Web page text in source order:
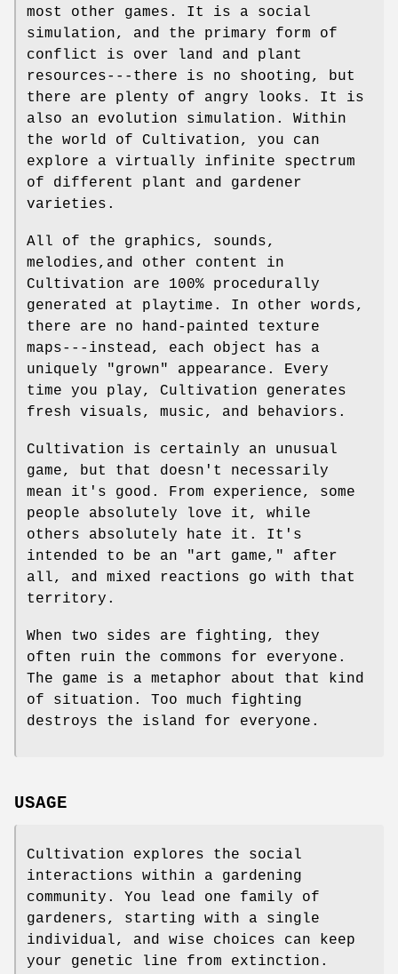
most other games. It is a social
simulation, and the primary form of
conflict is over land and plant
resources---there is no shooting, but
there are plenty of angry looks. It is
also an evolution simulation. Within
the world of Cultivation, you can
explore a virtually infinite spectrum
of different plant and gardener
varieties.
All of the graphics, sounds,
melodies,and other content in
Cultivation are 100% procedurally
generated at playtime. In other words,
there are no hand-painted texture
maps---instead, each object has a
uniquely "grown" appearance. Every
time you play, Cultivation generates
fresh visuals, music, and behaviors.
Cultivation is certainly an unusual
game, but that doesn't necessarily
mean it's good. From experience, some
people absolutely love it, while
others absolutely hate it. It's
intended to be an "art game," after
all, and mixed reactions go with that
territory.
When two sides are fighting, they
often ruin the commons for everyone.
The game is a metaphor about that kind
of situation. Too much fighting
destroys the island for everyone.
USAGE
Cultivation explores the social
interactions within a gardening
community. You lead one family of
gardeners, starting with a single
individual, and wise choices can keep
your genetic line from extinction.